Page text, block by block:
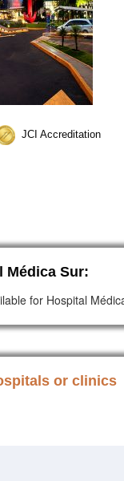
JCI Accreditation
Médica Sur:
for Hospital
or clinics